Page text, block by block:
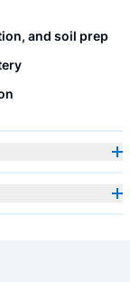
and soil prep